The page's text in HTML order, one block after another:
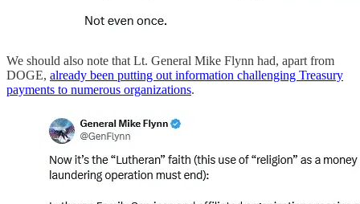
We should also note that Lt. General Mike Flynn had, apart from
DOGE, already been putting out information challenging Treasury
payments to numerous organizations.